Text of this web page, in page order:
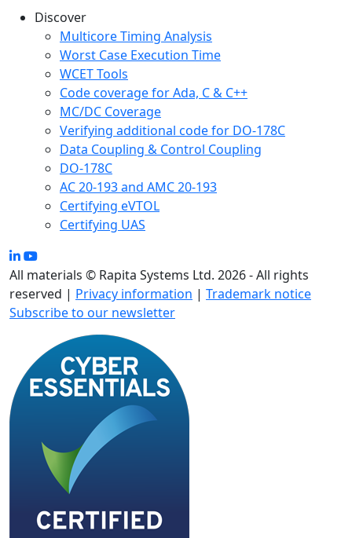
Discover
Multicore Timing Analysis
Worst Case Execution Time
WCET Tools
Code coverage for Ada, C & C++
MC/DC Coverage
Verifying additional code for DO-178C
Data Coupling & Control Coupling
DO-178C
AC 20-193 and AMC 20-193
Certifying eVTOL
Certifying UAS
All materials © Rapita Systems Ltd. 2026 - All rights
reserved | Privacy information | Trademark notice
Subscribe to our newsletter